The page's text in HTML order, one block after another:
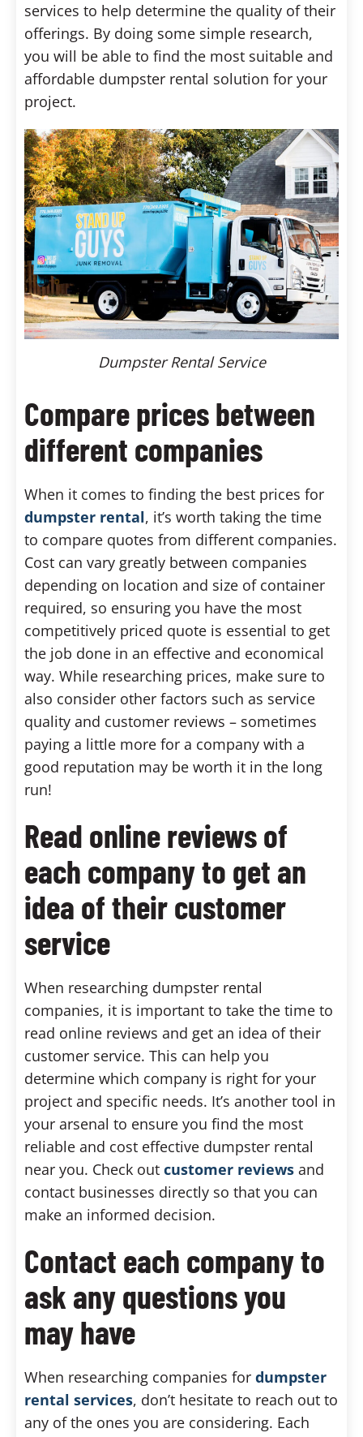
services to help determine the quality of their
offerings. By doing some simple research,
you will be able to find the most suitable and
affordable dumpster rental solution for your
project.
Dumpster Rental Service
Compare prices between
different companies
When it comes to finding the best prices for
dumpster rental, it’s worth taking the time
to compare quotes from different companies.
Cost can vary greatly between companies
depending on location and size of container
required, so ensuring you have the most
competitively priced quote is essential to get
the job done in an effective and economical
way. While researching prices, make sure to
also consider other factors such as service
quality and customer reviews – sometimes
paying a little more for a company with a
good reputation may be worth it in the long
run!
Read online reviews of
each company to get an
idea of their customer
service
When researching dumpster rental
companies, it is important to take the time to
read online reviews and get an idea of their
customer service. This can help you
determine which company is right for your
project and specific needs. It’s another tool in
your arsenal to ensure you find the most
reliable and cost effective dumpster rental
near you. Check out customer reviews and
contact businesses directly so that you can
make an informed decision.
Contact each company to
ask any questions you
may have
When researching companies for dumpster
rental services, don’t hesitate to reach out to
any of the ones you are considering. Each